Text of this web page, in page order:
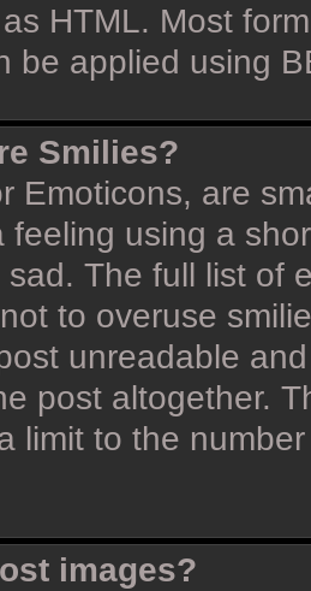
HTML. Most
be applied using
Smilies?
Emoticons, are
feeling using a
sad. The full list of
to overuse
unreadable
post altogether.
limit to the
images?